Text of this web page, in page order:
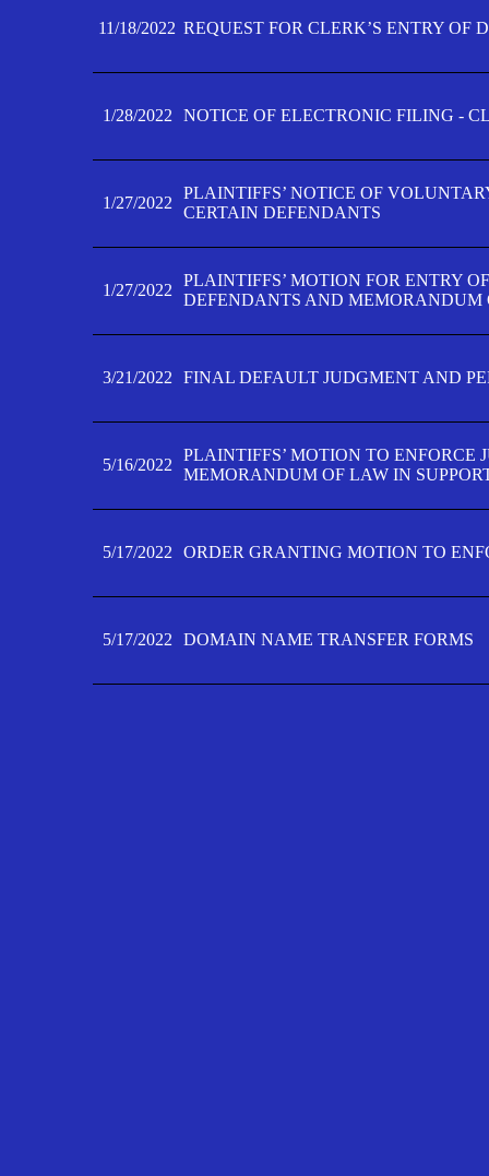
11/18/2022 REQUEST FOR CLERK’S ENTRY OF
1/28/2022 NOTICE OF ELECTRONIC FILING -
1/27/2022
PLAINTIFFS’ NOTICE OF
CERTAIN DEFENDANTS
1/27/2022
PLAINTIFFS’ MOTION FOR ENTRY
DEFENDANTS AND MEMORANDUM
3/21/2022 FINAL DEFAULT JUDGMENT AND
5/16/2022
PLAINTIFFS’ MOTION TO ENFORCE
MEMORANDUM OF LAW IN
5/17/2022 ORDER GRANTING MOTION TO
5/17/2022 DOMAIN NAME TRANSFER FORMS